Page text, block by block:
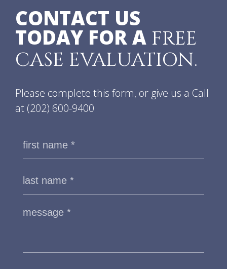
CONTACT US
TODAY FOR A FREE
CASE EVALUATION.
Please complete this form, or give us a Call
at (202) 600-9400